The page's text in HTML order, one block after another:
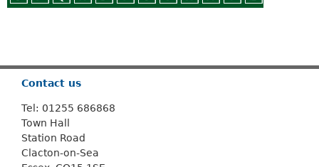
Contact us
Tel: 01255 686868
Town Hall
Station Road
Clacton-on-Sea